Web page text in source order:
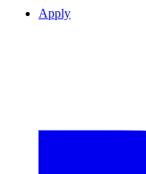
Apply